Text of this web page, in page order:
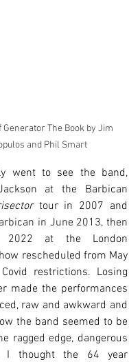
Generator The Book by Jim
and Phil Smart
at the Barbican
tour in 2007 and
in June 2013, then
2022 at the London
rescheduled from May
restrictions. Losing
made the performances
raw and awkward and
the band seemed to be
ragged edge, dangerous
I thought the 64 year